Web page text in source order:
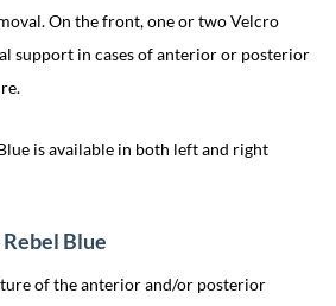
On the front, one or two Velcro
support in cases of anterior or posterior
is available in both left and right
Blue
of the anterior and/or posterior